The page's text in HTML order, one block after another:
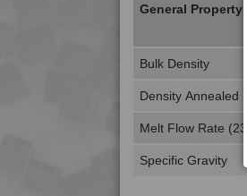
General Property
Bulk Density
Density Annealed
Melt Flow Rate
Specific Gravity